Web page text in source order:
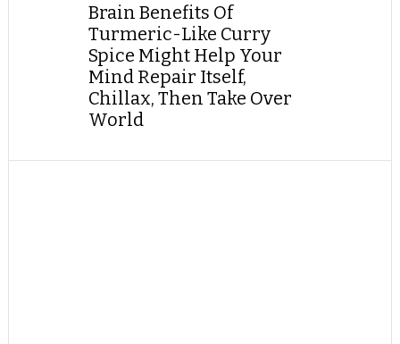
Brain Benefits Of
Turmeric-Like Curry
Spice Might Help Your
Mind Repair Itself,
Chillax, Then Take Over
World